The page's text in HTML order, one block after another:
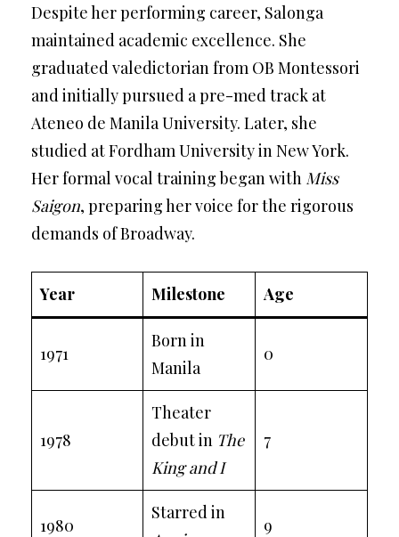
Despite her performing career, Salonga
maintained academic excellence. She
graduated valedictorian from OB Montessori
and initially pursued a pre-med track at
Ateneo de Manila University. Later, she
studied at Fordham University in New York.
Her formal vocal training began with Miss
Saigon, preparing her voice for the rigorous
demands of Broadway.
Year Milestone Age
1971
Born in
Manila
0
1978
Theater
debut in The
King and I
7
1980
Starred in
9